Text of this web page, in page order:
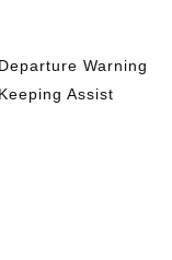
Warning
Assist